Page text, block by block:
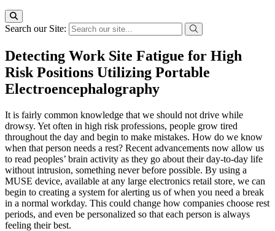
Search our Site:
Detecting Work Site Fatigue for High
Risk Positions Utilizing Portable
Electroencephalography
It is fairly common knowledge that we should not drive while
drowsy. Yet often in high risk professions, people grow tired
throughout the day and begin to make mistakes. How do we know
when that person needs a rest? Recent advancements now allow us
to read peoples’ brain activity as they go about their day-to-day life
without intrusion, something never before possible. By using a
MUSE device, available at any large electronics retail store, we can
begin to creating a system for alerting us of when you need a break
in a normal workday. This could change how companies choose rest
periods, and even be personalized so that each person is always
feeling their best.